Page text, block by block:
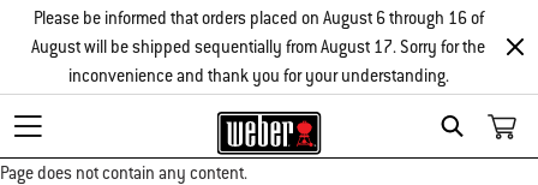
Search
Please be informed that orders placed on August 6 through 16 of
August will be shipped sequentially from August 17. Sorry for the
inconvenience and thank you for your understanding.
Page does not contain any content.